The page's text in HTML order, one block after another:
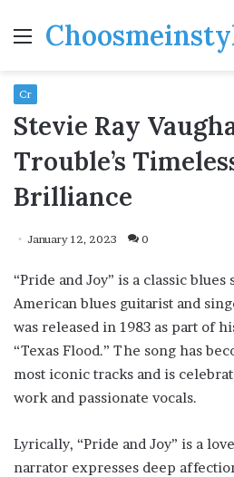
Menu
Cr
Stevie Ray
Trouble’s
Brilliance
January 12, 2023 0
“Pride and Joy” is a classic
American blues guitarist and
was released in 1983 as part of
“Texas Flood.” The song has
most iconic tracks and is
work and passionate vocals.
Lyrically, “Pride and Joy” is a
narrator expresses deep